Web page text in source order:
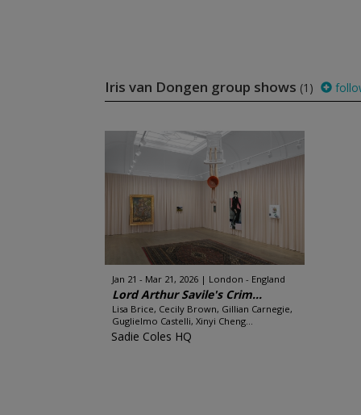
Iris van Dongen group shows (1)
Jan 21 - Mar 21, 2026 London - England
Lord Arthur Savile's Crim...
Lisa Brice, Cecily Brown, Gillian Carnegie,
Guglielmo Castelli, Xinyi Cheng...
Sadie Coles HQ